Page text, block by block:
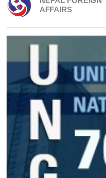
AFFAIRS